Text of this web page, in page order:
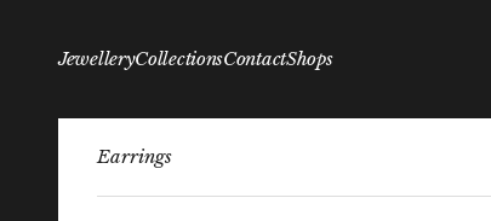
JewelleryCollectionsContactShops
Earrings